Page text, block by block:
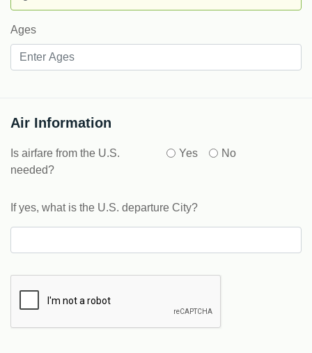
Ages
Air Information
Is airfare from the U.S.
needed?
Yes No
If yes, what is the U.S. departure City?